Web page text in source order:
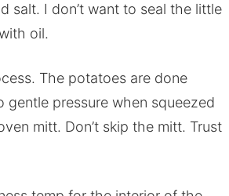
salt. I don’t want to seal the little
oil.
The potatoes are done
gentle pressure when squeezed
mitt. Don’t skip the mitt. Trust